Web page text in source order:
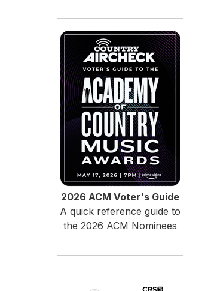
2026 ACM Voter's Guide
A quick reference guide to
the 2026 ACM Nominees